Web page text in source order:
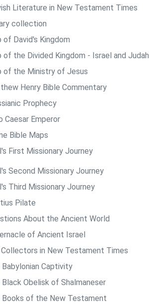
Literature in New Testament Times
collection
of David's Kingdom
of the Divided Kingdom - Israel and Judah
of the Ministry of Jesus
Henry Bible Commentary
Prophecy
Caesar Emperor
Bible Maps
First Missionary Journey
Second Missionary Journey
Third Missionary Journey
Pilate
About the Ancient World
of Ancient Israel
in New Testament Times
Captivity
Obelisk of Shalmaneser
Books of the New Testament